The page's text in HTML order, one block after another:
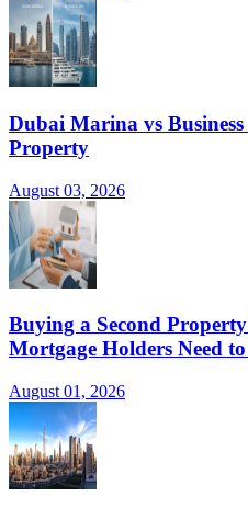
Dubai Marina vs
Property
August 03, 2026
Buying a Second
Mortgage Holders Need
August 01, 2026